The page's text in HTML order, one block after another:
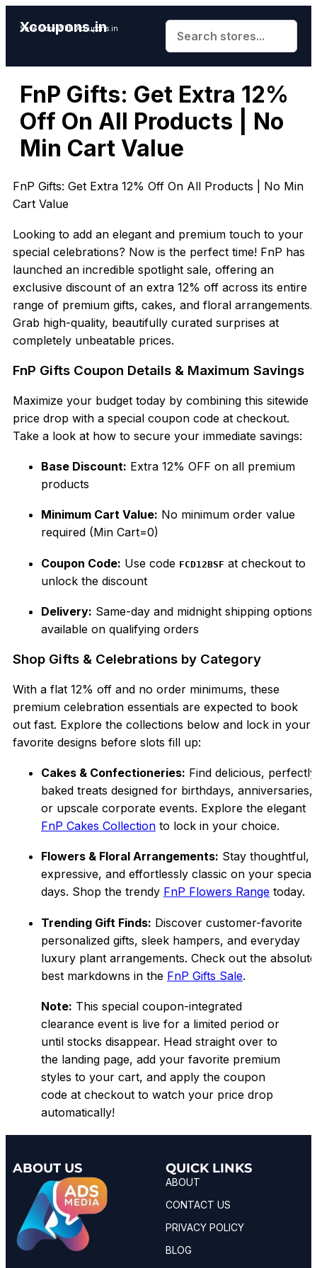
Xcoupons.in
Save More With Xcoupons.in
FnP Gifts: Get Extra 12%
Off On All Products | No
Min Cart Value
FnP Gifts: Get Extra 12% Off On All Products | No Min
Cart Value
Looking to add an elegant and premium touch to your
special celebrations? Now is the perfect time! FnP has
launched an incredible spotlight sale, offering an
exclusive discount of an extra 12% off across its entire
range of premium gifts, cakes, and floral arrangements.
Grab high-quality, beautifully curated surprises at
completely unbeatable prices.
FnP Gifts Coupon Details & Maximum Savings
Maximize your budget today by combining this sitewide
price drop with a special coupon code at checkout.
Take a look at how to secure your immediate savings:
Base Discount: Extra 12% OFF on all premium
products
Minimum Cart Value: No minimum order value
required (Min Cart=0)
Coupon Code: Use code FCD12BSF at checkout to
unlock the discount
Delivery: Same-day and midnight shipping options
available on qualifying orders
Shop Gifts & Celebrations by Category
With a flat 12% off and no order minimums, these
premium celebration essentials are expected to book
out fast. Explore the collections below and lock in your
favorite designs before slots fill up:
Cakes & Confectioneries: Find delicious, perfectly
baked treats designed for birthdays, anniversaries,
or upscale corporate events. Explore the elegant
FnP Cakes Collection to lock in your choice.
Flowers & Floral Arrangements: Stay thoughtful,
expressive, and effortlessly classic on your special
days. Shop the trendy FnP Flowers Range today.
Trending Gift Finds: Discover customer-favorite
personalized gifts, sleek hampers, and everyday
luxury plant arrangements. Check out the absolute
best markdowns in the FnP Gifts Sale.
Note: This special coupon-integrated
clearance event is live for a limited period or
until stocks disappear. Head straight over to
the landing page, add your favorite premium
styles to your cart, and apply the coupon
code at checkout to watch your price drop
automatically!
ABOUT US QUICK LINKS
ABOUT
CONTACT US
PRIVACY POLICY
BLOG